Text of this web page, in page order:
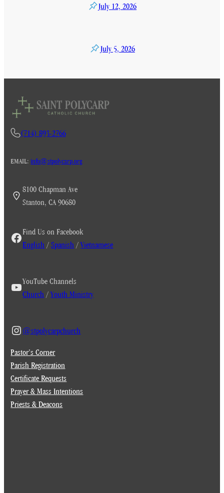
July 12, 2026
July 5, 2026
(714) 893-2766
EMAIL: info@stpolycarp.org
8100 Chapman Ave
Stanton, CA 90680
Find Us on Facebook
English /Spanish /Vietnamese
YouTube Channels
Church /Youth Ministry
@stpolycarpchurch
Pastor’s Corner
Parish Registration
Certificate Requests
Prayer & Mass Intentions
Priests & Deacons